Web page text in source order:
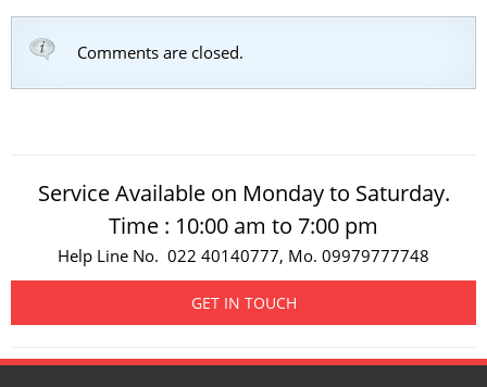
Comments are closed.
Service Available on Monday to Saturday.
Time : 10:00 am to 7:00 pm
Help Line No. 022 40140777, Mo. 09979777748
GET IN TOUCH